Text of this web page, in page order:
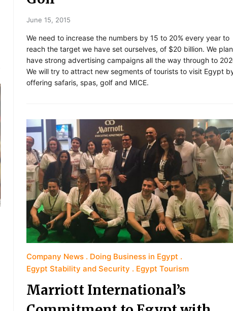
June 15, 2015
We need to increase the numbers by 15 to 20% every year to
reach the target we have set ourselves, of $20 billion. We
have strong advertising campaigns all the way through to
We will try to attract new segments of tourists to visit Egypt
offering safaris, spas, golf and MICE.
Company News
Doing Business in Egypt
Egypt Stability and Security
Egypt Tourism
Marriott International’s